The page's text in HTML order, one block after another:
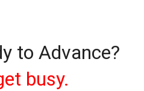
to Advance?
busy.